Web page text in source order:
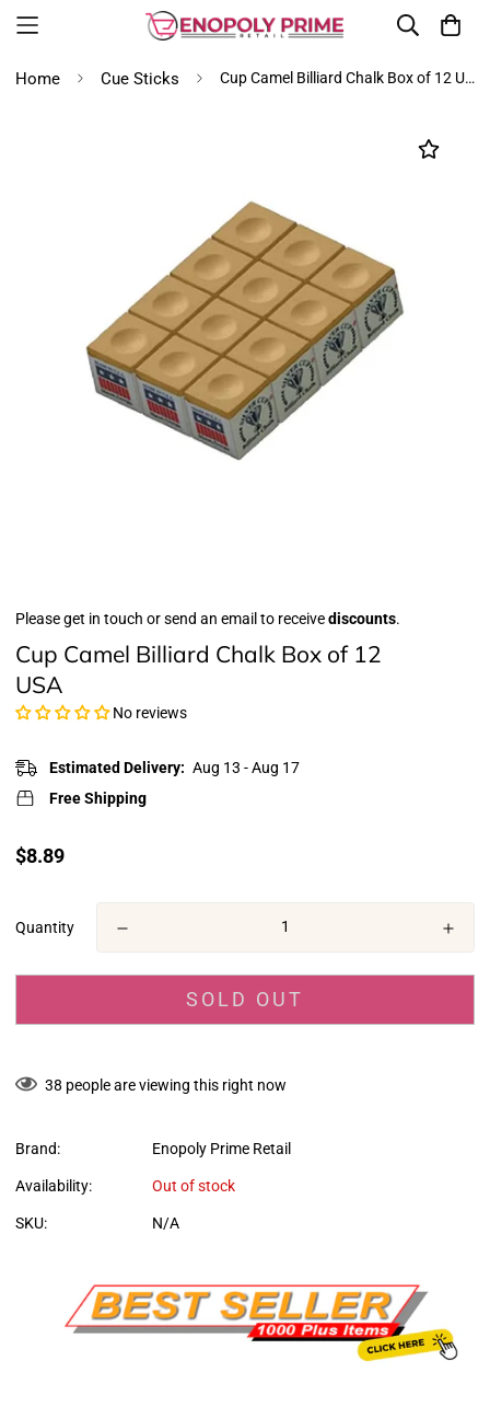
Home Cue Sticks Cup Camel Billiard Chalk Box of 12 USA
Please get in touch or send an email to receivediscounts.
Cup Camel Billiard Chalk Box of 12
USA
No reviews
Estimated Delivery: Aug 13 - Aug 17
Free Shipping
Translation
$8.89
Quantity
SOLD OUT
38 people are viewing this right now
Brand: Enopoly Prime Retail
Availability: Out of stock
SKU: N/A